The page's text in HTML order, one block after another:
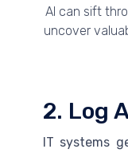
AI can sift
uncover
2. Log
IT systems